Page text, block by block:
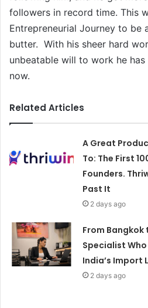
followers in record time. This
Entrepreneurial Journey to be
butter. With his sheer hard
unbeatable will to work he
now.
Related Articles
A Great
To: The First
Founders.
Past It
2 days ago
From Bangkok
Specialist
India’s Import
2 days ago